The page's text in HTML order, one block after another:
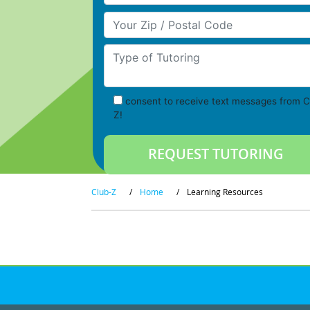
Your Zip/Postal Code
Type of Tutoring
consent to receive text messages from
Z!
Club-Z / Home / Learning Resources